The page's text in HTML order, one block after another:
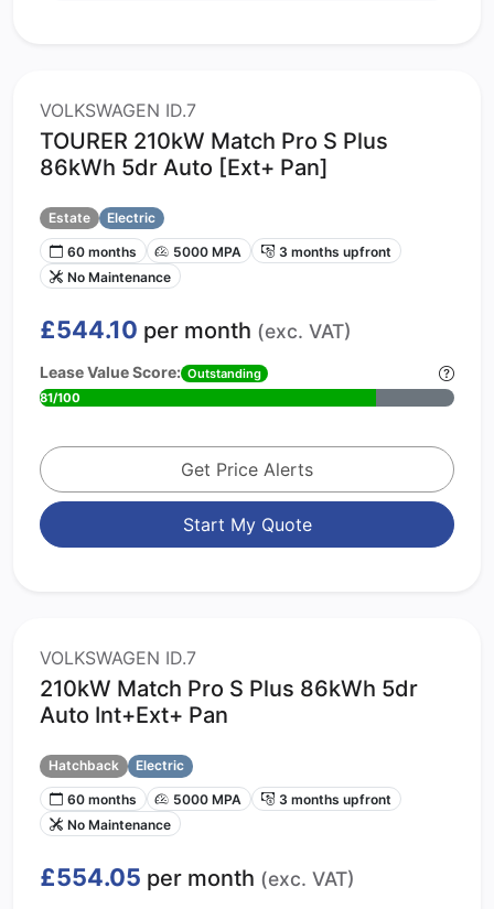
VOLKSWAGEN ID.7
TOURER 210kW Match Pro S Plus
86kWh 5dr Auto [Ext+ Pan]
Estate
Electric
60 months
5000 MPA
3 months upfront
No Maintenance
£544.10 per month (exc. VAT)
Lease Value Score: Outstanding
81/100
Get Price Alerts
Start My Quote
VOLKSWAGEN ID.7
210kW Match Pro S Plus 86kWh 5dr
Auto Int+Ext+ Pan
Hatchback
Electric
60 months
5000 MPA
3 months upfront
No Maintenance
£554.05 per month (exc. VAT)